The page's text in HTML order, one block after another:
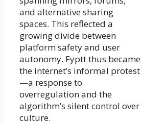
and alternative sharing
spaces. This reflected a
growing divide between
platform safety and user
autonomy. Fyptt thus became
the internet’s informal protest
—a response to
overregulation and the
algorithm’s silent control over
culture.